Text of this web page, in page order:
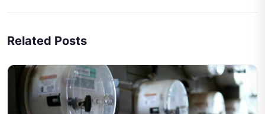
Related Posts